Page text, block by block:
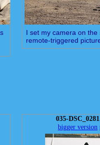
I set my camera on the
remote-triggered
035-
bigger version